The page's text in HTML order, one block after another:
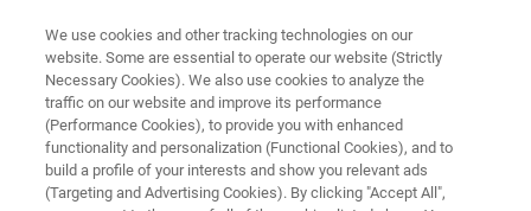
OPTICAL PROFILER WEBINARS
Introducing the New NPFLEX-
1000 3D Optical Profiler:
We use cookies and other tracking technologies on our
website. Some are essential to operate our website (Strictly
Necessary Cookies). We also use cookies to analyze the
traffic on our website and improve its performance
(Performance Cookies), to provide you with enhanced
functionality and personalization (Functional Cookies), and to
build a profile of your interests and show you relevant ads
(Targeting and Advertising Cookies). By clicking "Accept All",